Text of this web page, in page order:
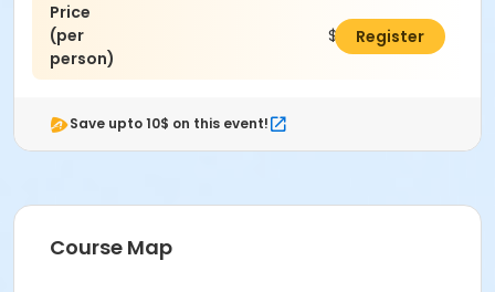
Price
(per
person)
$45.00Register
Save upto 10$ on this event!
Course Map